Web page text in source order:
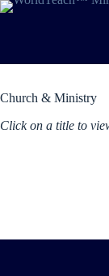
Skip
Church & Ministry
Click on a title to